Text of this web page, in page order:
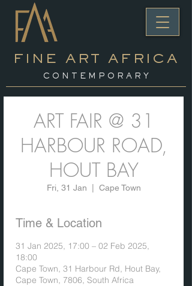
FINE ART AFRICA
C O N T E M P O R A R Y
ART FAIR @ 31
HARBOUR ROAD,
HOUT BAY
Fri, 31 Jan Cape Town
Time & Location
31 Jan 2025, 17:00 – 02 Feb 2025,
18:00
Cape Town, 31 Harbour Rd, Hout Bay,
Cape Town, 7806, South Africa